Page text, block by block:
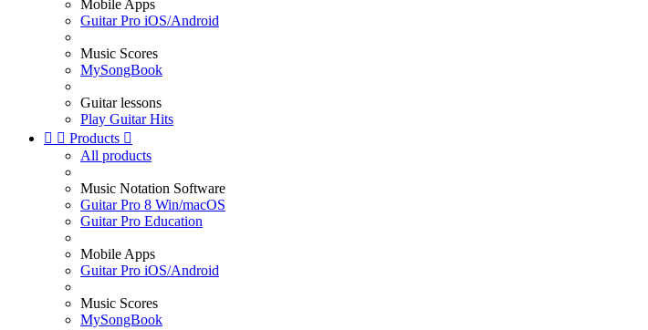
Mobile Apps
Guitar Pro iOS/Android
Music Scores
MySongBook
Guitar lessons
Play Guitar Hits
  Products 
All products
Music Notation Software
Guitar Pro 8 Win/macOS
Guitar Pro Education
Mobile Apps
Guitar Pro iOS/Android
Music Scores
MySongBook